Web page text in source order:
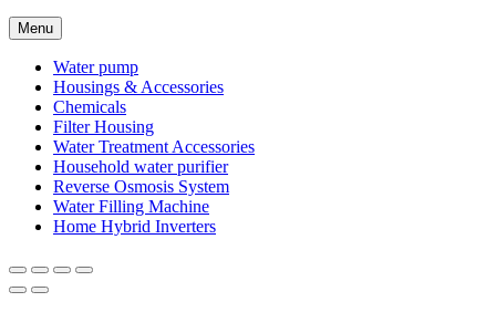
Menu
Water pump
Housings & Accessories
Chemicals
Filter Housing
Water Treatment Accessories
Household water purifier
Reverse Osmosis System
Water Filling Machine
Home Hybrid Inverters